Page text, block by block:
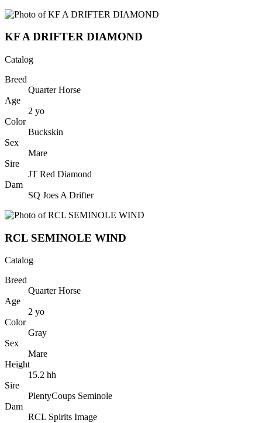
KF A DRIFTER DIAMOND
Catalog
Breed
Quarter Horse
Age
2 yo
Color
Buckskin
Sex
Mare
Sire
JT Red Diamond
Dam
SQ Joes A Drifter
RCL SEMINOLE WIND
Catalog
Breed
Quarter Horse
Age
2 yo
Color
Gray
Sex
Mare
Height
15.2 hh
Sire
PlentyCoups Seminole
Dam
RCL Spirits Image